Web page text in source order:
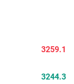
3259.1
3244.3